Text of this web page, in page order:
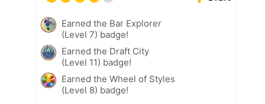
Earned the Bar Explorer
(Level 7) badge!
Earned the Draft City
(Level 11) badge!
Earned the Wheel of Styles
(Level 8) badge!